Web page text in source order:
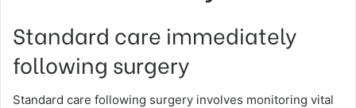
Standard care immediately
following surgery
Standard care following surgery involves monitoring vital